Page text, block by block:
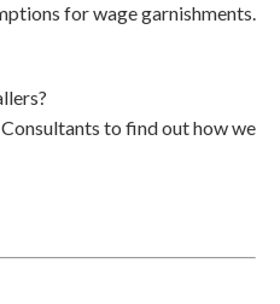
for wage garnishments.
to find out how we